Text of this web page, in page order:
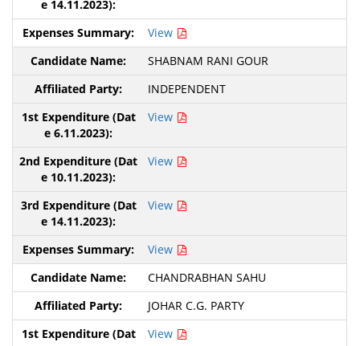
View
SHABNAM RANI GOUR
INDEPENDENT
View
View
View
View
CHANDRABHAN SAHU
JOHAR C.G. PARTY
View